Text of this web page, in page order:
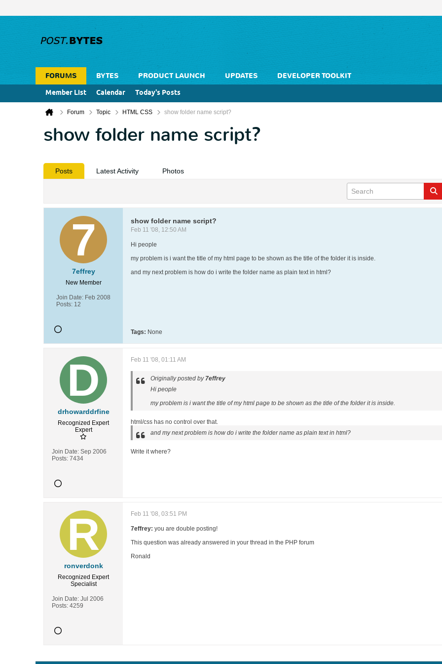
FORUMS BYTES PRODUCT LAUNCH UPDATES
DEVELOPER TOOLKIT
Member List
Calendar Today's Posts
Forum Topic HTML CSS show folder name script?
show folder name script?
Posts Latest Activity Photos
7effrey
New Member
Join Date: Feb 2008
Posts: 12
show folder name script?
Feb 11 '08, 12:50 AM
Hi people
my problem is i want the title of my html page to be shown as the title of the folder it is inside.
and my next problem is how do i write the folder name as plain text in html?
Tags: None
drhowarddrfine
Recognized Expert
Expert
Join Date: Sep 2006
Posts: 7434
Feb 11 '08, 01:11 AM
Originally posted by 7effrey
Hi people
my problem is i want the title of my html page to be shown as the title of the folder it is inside.
html/css has no control over that.
and my next problem is how do i write the folder name as plain text in html?
Write it where?
ronverdonk
Recognized Expert
Specialist
Join Date: Jul 2006
Posts: 4259
Feb 11 '08, 03:51 PM
7effrey: you are double posting!
This question was already answered in your thread in the PHP forum
Ronald